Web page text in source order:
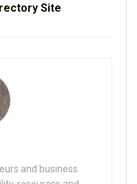
Site
and business